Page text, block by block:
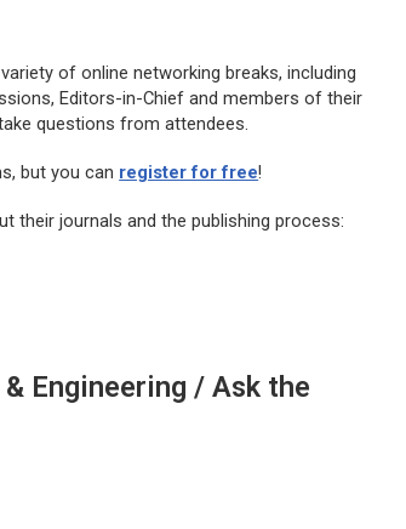
of online networking breaks, including
Editors-in-Chief and members of their
questions from attendees.
but you can register for free!
their journals and the publishing process:
Engineering / Ask the